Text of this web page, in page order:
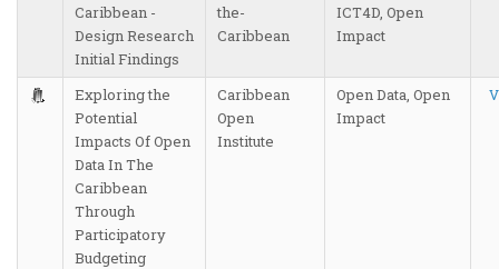
Caribbean -
Design Research
Initial Findings
the-
Caribbean
ICT4D, Open
Impact
Exploring the
Potential
Impacts Of Open
Data In The
Caribbean
Through
Participatory
Budgeting
Caribbean
Open
Institute
Open Data, Open
Impact